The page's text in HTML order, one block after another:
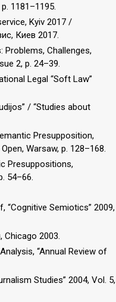
1181–1195.
Kyiv 2017 /
Киев 2017.
Problems, Challenges,
2, p. 24–39.
Legal “Soft Law”
/ “Studies about
Presupposition,
Warsaw, p. 128–168.
Presuppositions,
54–66.
“Cognitive Semiotics” 2009,
Chicago 2003.
“Annual Review of
Studies” 2004, Vol. 5,